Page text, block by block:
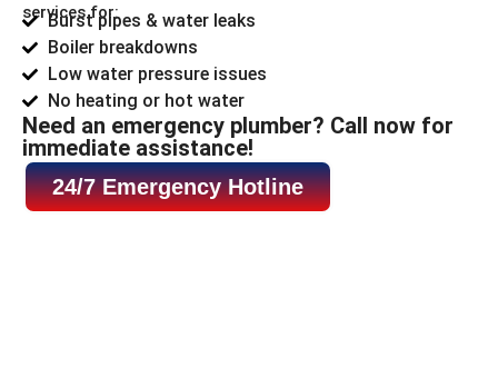
services for:
Burst pipes & water leaks
Boiler breakdowns
Low water pressure issues
No heating or hot water
Need an emergency plumber? Call now for
immediate assistance!
24/7 Emergency Hotline